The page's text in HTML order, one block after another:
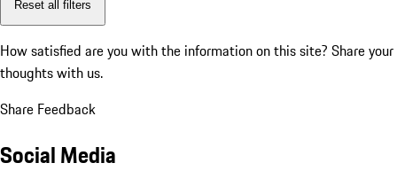
Reset all filters
How satisfied are you with the information on this site? Share your
thoughts with us.
Share Feedback
Social Media